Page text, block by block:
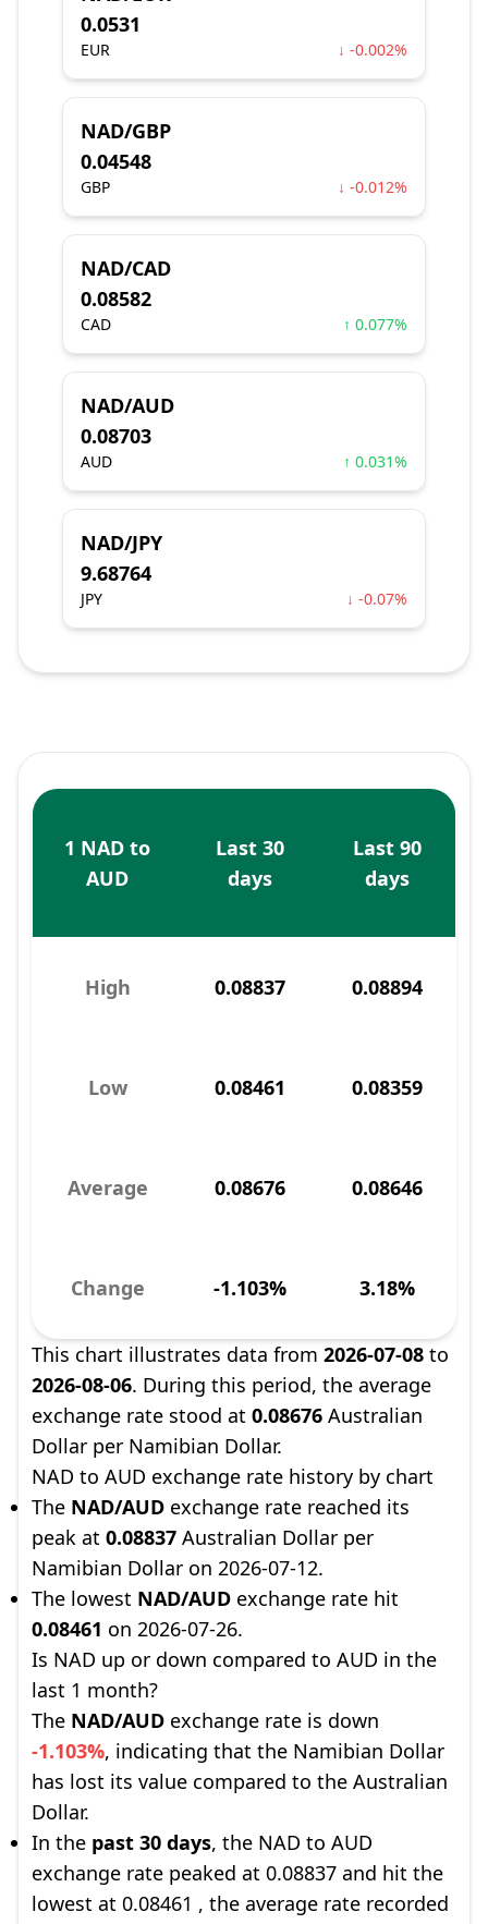
0.0531
EUR ↓ -0.002%
NAD/GBP
0.04548
GBP ↓ -0.012%
NAD/CAD
0.08582
CAD ↑ 0.077%
NAD/AUD
0.08703
AUD ↑ 0.031%
NAD/JPY
9.68764
JPY ↓ -0.07%
1 NAD to
AUD
Last 30
days
Last 90
days
High 0.08837 0.08894
Low 0.08461 0.08359
Average 0.08676 0.08646
Change -1.103% 3.18%
This chart illustrates data from 2026-07-08 to
2026-08-06. During this period, the average
exchange rate stood at 0.08676 Australian
Dollar per Namibian Dollar.
NAD to AUD exchange rate history by chart
The NAD/AUD exchange rate reached its
peak at 0.08837 Australian Dollar per
Namibian Dollar on 2026-07-12.
The lowest NAD/AUD exchange rate hit
0.08461 on 2026-07-26.
Is NAD up or down compared to AUD in the
last 1 month?
The NAD/AUD exchange rate is down
-1.103%, indicating that the Namibian Dollar
has lost its value compared to the Australian
Dollar.
In the past 30 days, the NAD to AUD
exchange rate peaked at 0.08837 and hit the
lowest at 0.08461 , the average rate recorded